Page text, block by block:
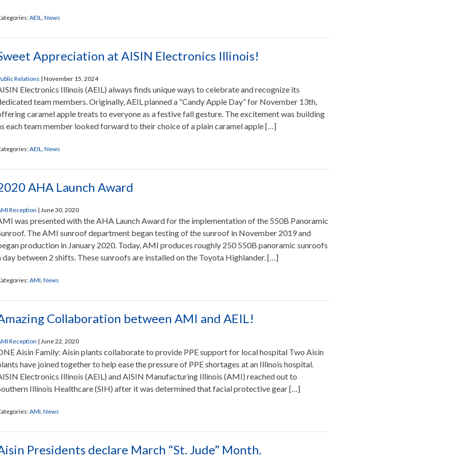
AEIL, News
Appreciation at AISIN Electronics Illinois!
Relations | November 15, 2024
Electronics Illinois (AEIL) always finds unique ways to celebrate and recognize its
team members. Originally, AEIL planned a “Candy Apple Day” for November 13th,
caramel apple treats to everyone as a festive fall gesture. The excitement was building
each team member looked forward to their choice of a plain caramel apple […]
AEIL, News
AHA Launch Award
Reception | June 30, 2020
was presented with the AHA Launch Award for the implementation of the 550B Panoramic
The AMI sunroof department began testing of the sunroof in November 2019 and
production in January 2020. Today, AMI produces roughly 250 550B panoramic sunroofs
day between 2 shifts. These sunroofs are installed on the Toyota Highlander. […]
AMI, News
Collaboration between AMI and AEIL!
Reception | June 22, 2020
Aisin Family: Aisin plants collaborate to provide PPE support for local hospital Two Aisin
have joined together to help ease the pressure of PPE shortages at an Illinois hospital.
Electronics Illinois (AEIL) and AISIN Manufacturing Illinois (AMI) reached out to
Illinois Healthcare (SIH) after it was determined that facial protective gear […]
AMI, News
Presidents declare March “St. Jude” Month.